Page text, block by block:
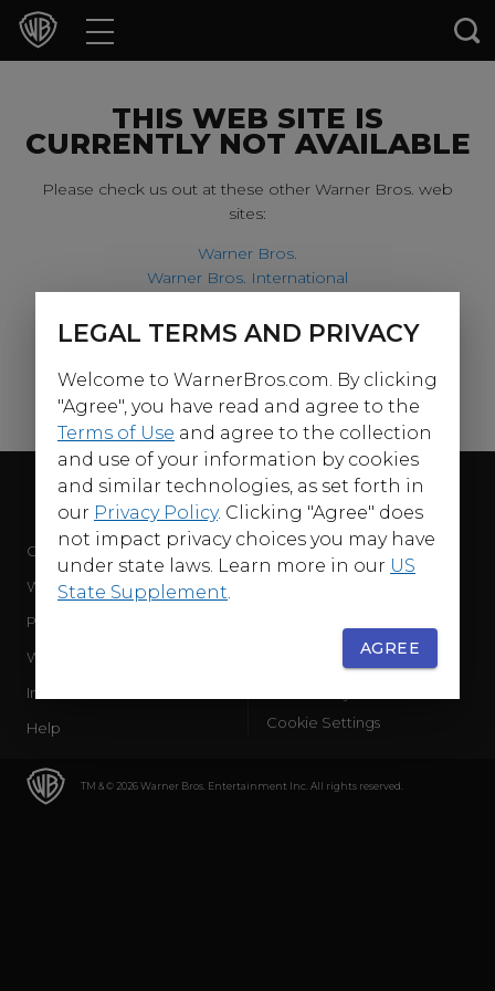
Movies
Games & Apps
Collections
Press Releases
Experiences
Shop
THIS WEB SITE IS
CURRENTLY NOT AVAILABLE
Please check us out at these other Warner Bros. web
sites:
Warner Bros.
Warner Bros. International
For our younger visitors, please check out:
Warner Bros. Kids
TM & © 2026 Warner Bros. Entertainment Inc. All rights reserved.
Follow Us
Company
WB Services
Press Releases
WBD Careers
International
Help
Terms of Use
Cookie Settings
LEGAL TERMS AND PRIVACY
Welcome to WarnerBros.com. By clicking
"Agree", you have read and agree to the
Terms of Use and agree to the collection
and use of your information by cookies
and similar technologies, as set forth in
our Privacy Policy. Clicking "Agree" does
not impact privacy choices you may have
under state laws. Learn more in our US
State Supplement.
AGREE